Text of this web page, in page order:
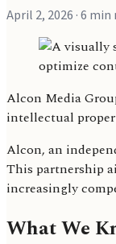
April 2, 2026 · 6 min
Alcon Media
intellectual
Alcon, an
This partnership
increasingly
What We